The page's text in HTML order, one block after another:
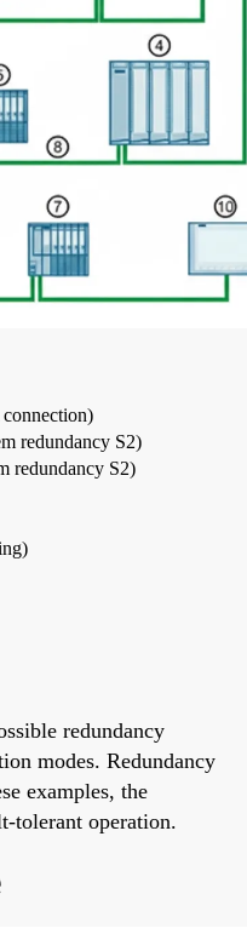
redundancy S2)
redundancy S2)
redundancy
modes. Redundancy
examples, the
tolerant operation.